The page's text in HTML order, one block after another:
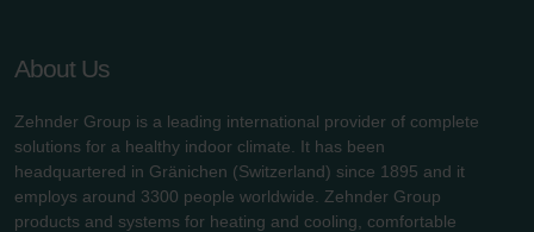
About Us
Zehnder Group is a leading international provider of complete
solutions for a healthy indoor climate. It has been
headquartered in Gränichen (Switzerland) since 1895 and it
employs around 3300 people worldwide. Zehnder Group
products and systems for heating and cooling, comfortable